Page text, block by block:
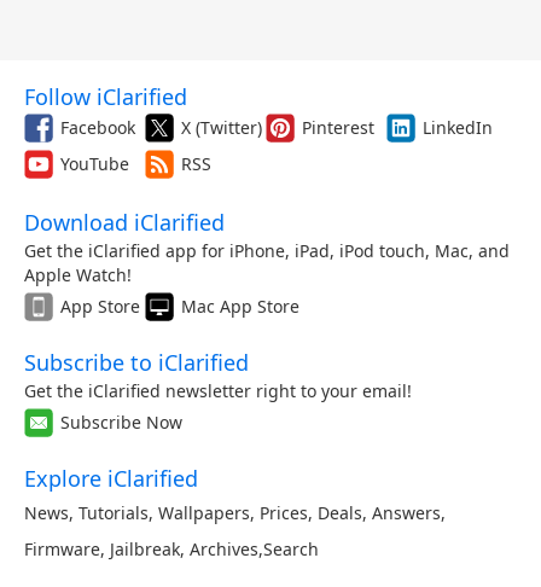
Follow iClarified
Facebook X (Twitter) Pinterest
LinkedIn
YouTube
RSS
Download iClarified
Get the iClarified app for iPhone, iPad, iPod touch, Mac, and
Apple Watch!
App Store
Mac App Store
Subscribe to iClarified
Get the iClarified newsletter right to your email!
Subscribe Now
Explore iClarified
News, Tutorials, Wallpapers, Prices, Deals, Answers,
Firmware, Jailbreak, Archives,Search